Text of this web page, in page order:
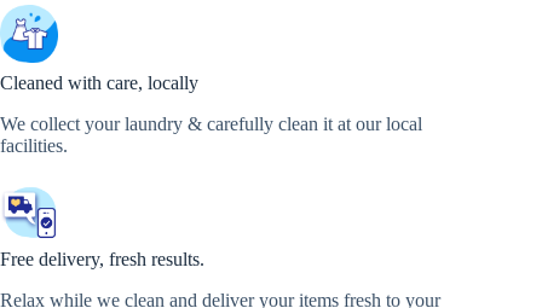
Cleaned with care, locally
We collect your laundry & carefully clean it at our local
facilities.
Free delivery, fresh results.
Relax while we clean and deliver your items fresh to your